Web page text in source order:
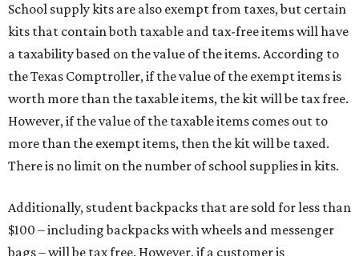
School supply kits are also exempt from taxes, but certain
kits that contain both taxable and tax-free items will have
a taxability based on the value of the items. According to
the Texas Comptroller, if the value of the exempt items is
worth more than the taxable items, the kit will be tax free.
However, if the value of the taxable items comes out to
more than the exempt items, then the kit will be taxed.
There is no limit on the number of school supplies in kits.
Additionally, student backpacks that are sold for less than
$100 – including backpacks with wheels and messenger
bags – will be tax free. However, if a customer is